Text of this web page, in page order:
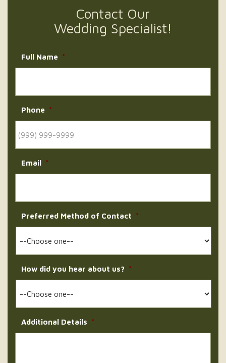
Contact Our
Wedding Specialist!
Full Name *
Phone *
Email *
Preferred Method of Contact *
How did you hear about us? *
Additional Details *